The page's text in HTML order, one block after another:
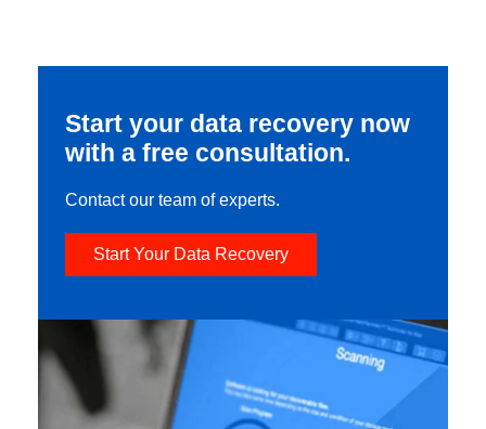
Start your data recovery now
with a free consultation.
Contact our team of experts.
Start Your Data Recovery